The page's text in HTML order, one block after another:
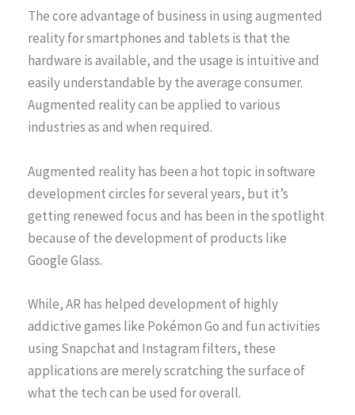
The core advantage of business in using augmented
reality for smartphones and tablets is that the
hardware is available, and the usage is intuitive and
easily understandable by the average consumer.
Augmented reality can be applied to various
industries as and when required.
Augmented reality has been a hot topic in software
development circles for several years, but it’s
getting renewed focus and has been in the spotlight
because of the development of products like
Google Glass.
While, AR has helped development of highly
addictive games like Pokémon Go and fun activities
using Snapchat and Instagram filters, these
applications are merely scratching the surface of
what the tech can be used for overall.